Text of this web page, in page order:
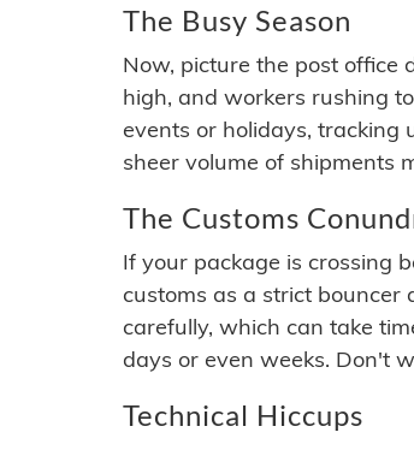
The Busy Season
Now, picture the post office
high, and workers rushing
events or holidays, tracking
sheer volume of shipments
The Customs
If your package is crossing
customs as a strict bouncer
carefully, which can take
days or even weeks. Don't
Technical Hiccups